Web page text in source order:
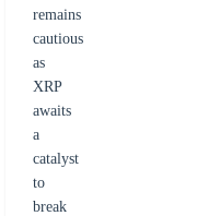
remains
cautious
as
XRP
awaits
a
catalyst
to
break